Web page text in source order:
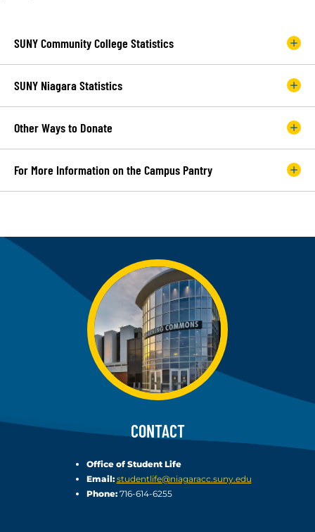
SUNY Community College Statistics
SUNY Niagara Statistics
Other Ways to Donate
For More Information on the Campus Pantry
CONTACT
Office of Student Life
Email: studentlife@niagaracc.suny.edu
Phone:716-614-6255